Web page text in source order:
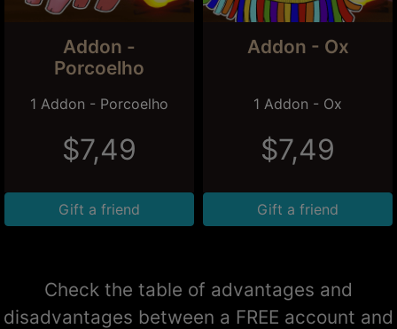
Addon -
Porcoelho
1 Addon - Porcoelho
$7,49
Gift a friend
Addon - Ox
1 Addon - Ox
$7,49
Gift a friend
Check the table of advantages and
disadvantages between a FREE account and